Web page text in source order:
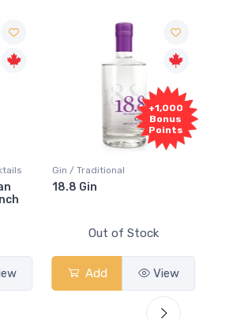
View
+1,000
Bonus
Points
Vodka / Unflavoured
18.8 Vodka
Out of Stock
Add View